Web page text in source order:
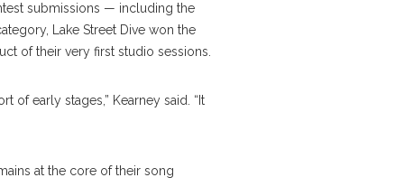
submissions — including the
Lake Street Dive won the
of their very first studio sessions.
of early stages,” Kearney said. “It
at the core of their song